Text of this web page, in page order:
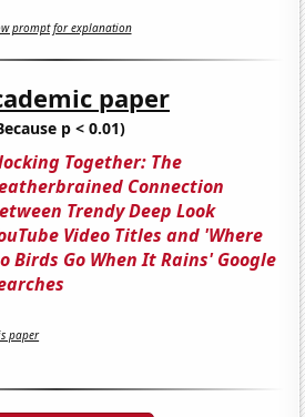
prompt for explanation
paper
p < 0.01)
Together: The
Connection
Trendy Deep Look
Video Titles and 'Where
Birds Go When It Rains' Google
paper